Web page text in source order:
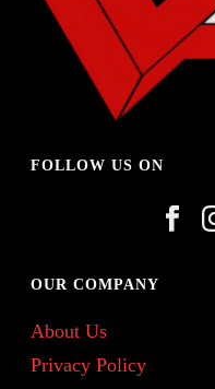
FOLLOW US ON
OUR COMPANY
About Us
Privacy Policy